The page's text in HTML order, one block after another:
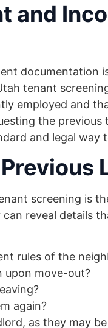
and
documentation
tenant
employed and
the
and legal way
screening is
reveal details
rules of the
upon move-out?
again?
as they may